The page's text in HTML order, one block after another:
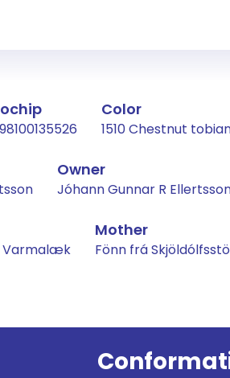
horse Color
1510 Chestnut
Owner
Jóhann Gunnar R
Varmalæk
Mother
Fönn frá